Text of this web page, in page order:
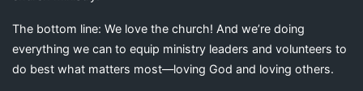
The bottom line: We love the church! And we’re doing
everything we can to equip ministry leaders and volunteers to
do best what matters most—loving God and loving others.